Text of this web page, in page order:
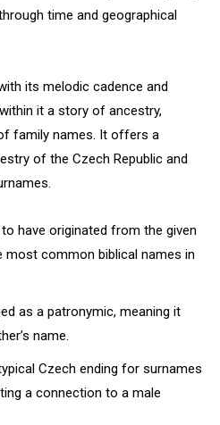
time and geographical
its melodic cadence and
it a story of ancestry,
family names. It offers a
of the Czech Republic and
have originated from the given
most common biblical names in
as a patronymic, meaning it
name.
Czech ending for surnames
a connection to a male